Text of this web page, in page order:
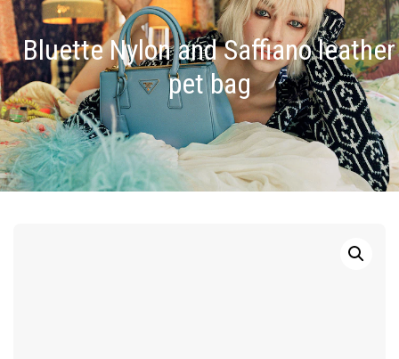
Bluette Nylon and Saffiano leather
pet bag